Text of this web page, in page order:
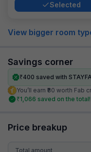
Selected
View bigger room
Savings corner
₹400 saved with
You’ll earn ₹80 worth Fab
₹1,066 saved on the total!
Price breakup
Total amount